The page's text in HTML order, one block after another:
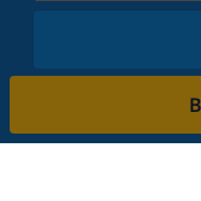
Sign up for our